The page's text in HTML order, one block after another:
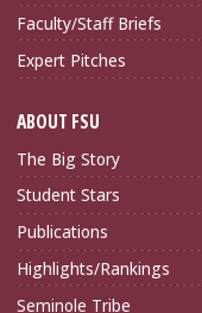
Faculty/Staff Briefs
Expert Pitches
ABOUT FSU
The Big Story
Student Stars
Publications
Highlights/Rankings
Seminole Tribe